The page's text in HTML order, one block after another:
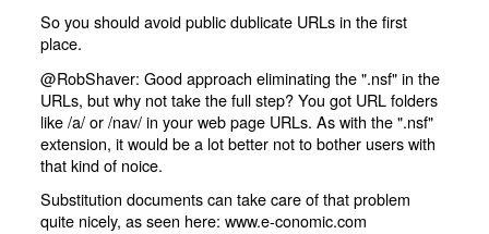
So you should avoid public dublicate URLs in the first
place.
@RobShaver: Good approach eliminating the ".nsf" in the
URLs, but why not take the full step? You got URL folders
like /a/ or /nav/ in your web page URLs. As with the ".nsf"
extension, it would be a lot better not to bother users with
that kind of noice.
Substitution documents can take care of that problem
quite nicely, as seen here: www.e-conomic.com